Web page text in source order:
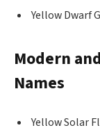
Yellow Dwarf
Modern
Names
Yellow Solar